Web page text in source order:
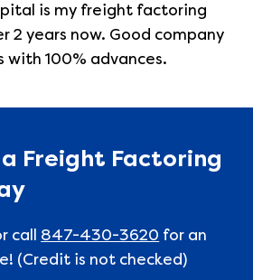
is my freight factoring
2 years now. Good company
with 100% advances.
Freight Factoring
call 847-430-3620 for an
(Credit is not checked)